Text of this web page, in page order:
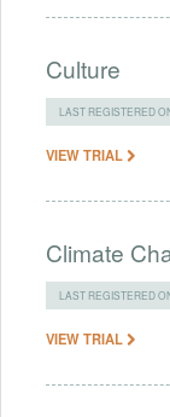
Culture
LAST REGISTERED
VIEW TRIAL
Climate
LAST REGISTERED
VIEW TRIAL